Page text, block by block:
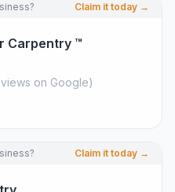
Claim it today →
Carpentry ™
s on Google)
Claim it today →